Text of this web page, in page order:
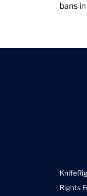
bans
Rights